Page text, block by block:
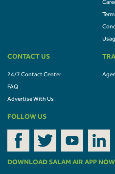
CONTACT US
24/7 Contact Center
FAQ
Advertise With Us
FOLLOW US
DOWNLOAD SALAM AIR APP NOW